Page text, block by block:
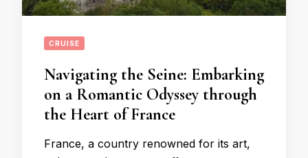
CRUISE
Navigating the Seine: Embarking
on a Romantic Odyssey through
the Heart of France
France, a country renowned for its art,